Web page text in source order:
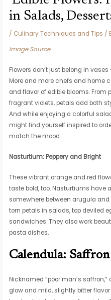
in Salads,
/ Culinary Techniques and Tips /
Image Source
Flowers don’t just belong in
More and more chefs and home
and flavor of edible blooms. From
fragrant violets, petals add both
And while enjoying a colorful
might find yourself inspired to
match the mood.
Nasturtium: Peppery and Bright
These vibrant orange and red
taste bold, too. Nasturtiums have
somewhere between arugula
torn petals in salads, top deviled
sandwiches. They also work
pasta dishes.
Calendula:
Nicknamed “poor man’s
glow and mild, slightly bitter